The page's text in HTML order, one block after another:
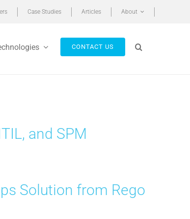
Case Studies Articles About
CONTACT US
and SPM
Solution from Rego